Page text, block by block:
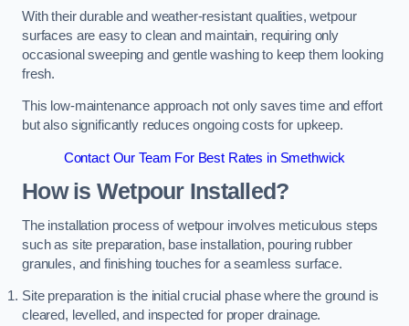
With their durable and weather-resistant qualities, wetpour
surfaces are easy to clean and maintain, requiring only
occasional sweeping and gentle washing to keep them looking
fresh.
This low-maintenance approach not only saves time and effort
but also significantly reduces ongoing costs for upkeep.
Contact Our Team For Best Rates in Smethwick
How is Wetpour Installed?
The installation process of wetpour involves meticulous steps
such as site preparation, base installation, pouring rubber
granules, and finishing touches for a seamless surface.
Site preparation is the initial crucial phase where the ground is
cleared, levelled, and inspected for proper drainage.